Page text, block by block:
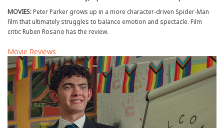
MOVIES:Peter Parker grows up in a more character-driven Spider-Man
film that ultimately struggles to balance emotion and spectacle. Film
critic Ruben Rosario has the review.
Movie Reviews